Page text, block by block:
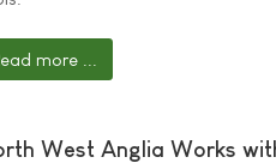
more ...
West Anglia Works